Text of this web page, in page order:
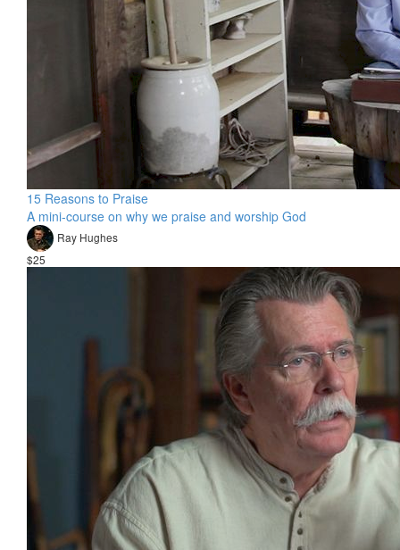
15 Reasons to Praise
A mini-course on why we praise and worship God
Ray Hughes
$25